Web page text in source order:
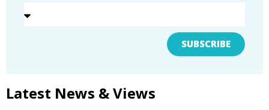
SUBSCRIBE
Latest News & Views